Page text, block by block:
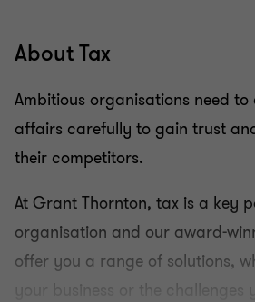
About Tax
Ambitious organisations need
affairs carefully to gain trust
their competitors.
At Grant Thornton, tax is a key
organisation and our award-
offer you a range of solutions,
your business or the challenges